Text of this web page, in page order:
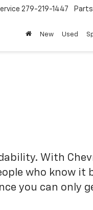
279-219-1447 Parts
New Used
With
who know it
you can only